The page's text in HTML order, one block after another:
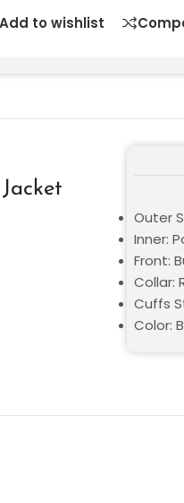
Add to wishlist
Outer
Inner:
Front:
Collar:
Cuffs
Color: